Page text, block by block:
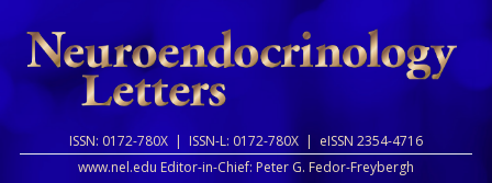
ISSN: 0172-780X | ISSN-L: 0172-780X | eISSN 2354-4716
www.nel.edu Editor-in-Chief: Peter G. Fedor-Freybergh